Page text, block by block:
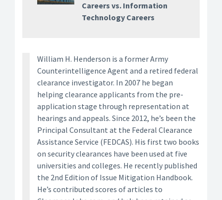
Careers vs. Information
Technology Careers
William H. Henderson is a former Army
Counterintelligence Agent and a retired federal
clearance investigator. In 2007 he began
helping clearance applicants from the pre-
application stage through representation at
hearings and appeals. Since 2012, he’s been the
Principal Consultant at the Federal Clearance
Assistance Service (FEDCAS). His first two books
on security clearances have been used at five
universities and colleges. He recently published
the 2nd Edition of Issue Mitigation Handbook.
He’s contributed scores of articles to